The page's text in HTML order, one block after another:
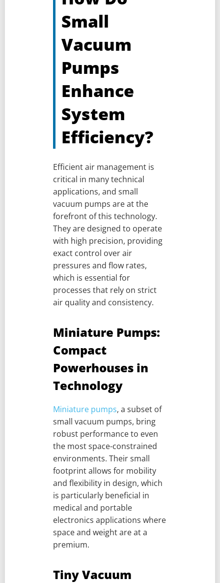
Small
Vacuum
Pumps
Enhance
System
Efficiency?
Efficient air management is
critical in many technical
applications, and small
vacuum pumps are at the
forefront of this technology.
They are designed to operate
with high precision, providing
exact control over air
pressures and flow rates,
which is essential for
processes that rely on strict
air quality and consistency.
Miniature Pumps:
Compact
Powerhouses in
Technology
Miniature pumps, a subset of
small vacuum pumps, bring
robust performance to even
the most space-constrained
environments. Their small
footprint allows for mobility
and flexibility in design, which
is particularly beneficial in
medical and portable
electronics applications where
space and weight are at a
premium.
Tiny Vacuum